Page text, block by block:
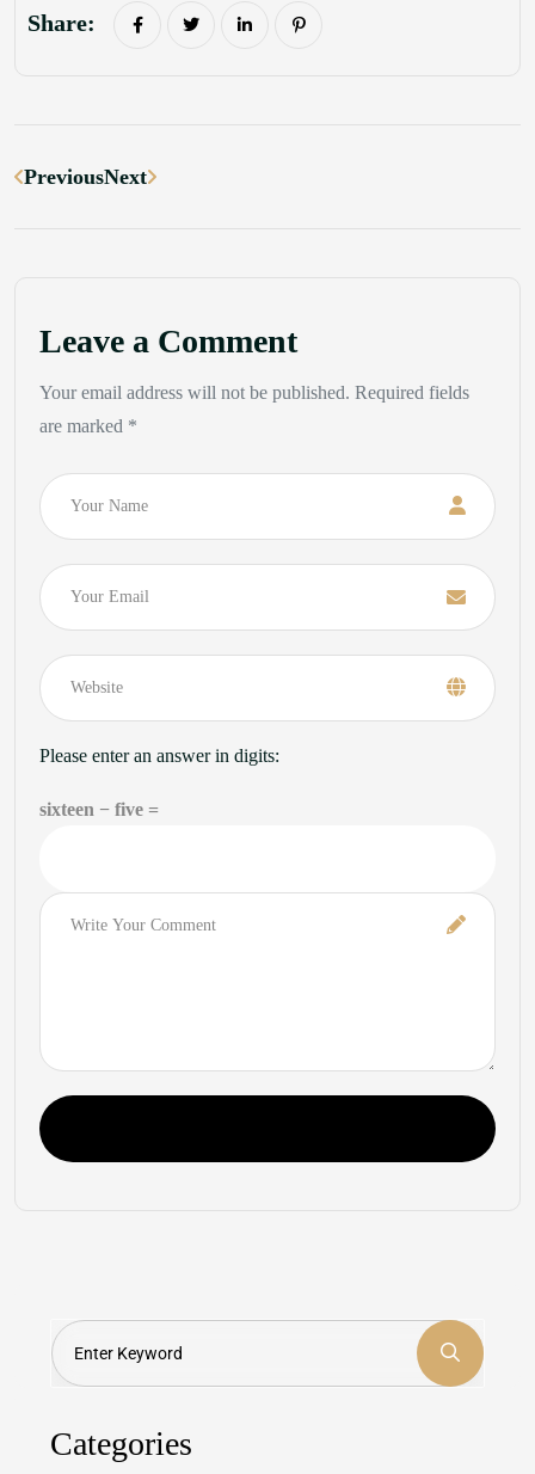
Share:
PreviousNext
Leave a Comment
Your email address will not be published. Required fields
are marked *
Name
Email
Please enter an answer in digits:
sixteen − five =
Comment
Search
Categories